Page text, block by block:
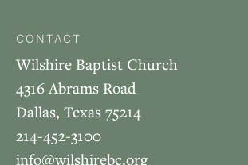
CONTACT
Wilshire Baptist Church
4316 Abrams Road
Dallas, Texas 75214
214-452-3100
info@wilshirebc.org